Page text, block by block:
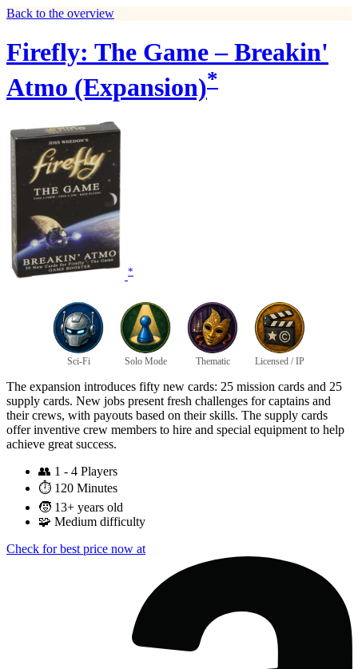
Back to the overview
Firefly: The Game – Breakin'
Atmo (Expansion)*
*
Sci-Fi Solo Mode Thematic Licensed / IP
The expansion introduces fifty new cards: 25 mission cards and 25
supply cards. New jobs present fresh challenges for captains and
their crews, with payouts based on their skills. The supply cards
offer inventive crew members to hire and special equipment to help
achieve great success.
👥 1 - 4 Players
⏱️ 120 Minutes
🧒 13+ years old
🧩 Medium difficulty
Check for best price now at